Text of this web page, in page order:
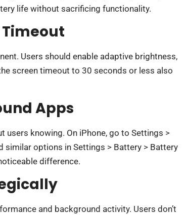
life without sacrificing functionality.
Users should enable adaptive brightness,
screen timeout to 30 seconds or less also
Apps
users knowing. On iPhone, go to Settings >
similar options in Settings > Battery > Battery
difference.
and background activity. Users don’t